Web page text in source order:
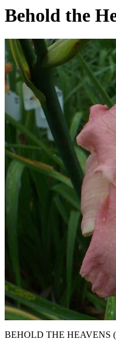
Behold the
BEHOLD THE HEAVENS